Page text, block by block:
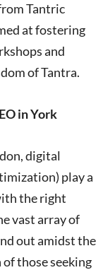
Tantric
at fostering
and
of Tantra.
in York
digital
play a
the right
vast array of
out amidst the
those seeking